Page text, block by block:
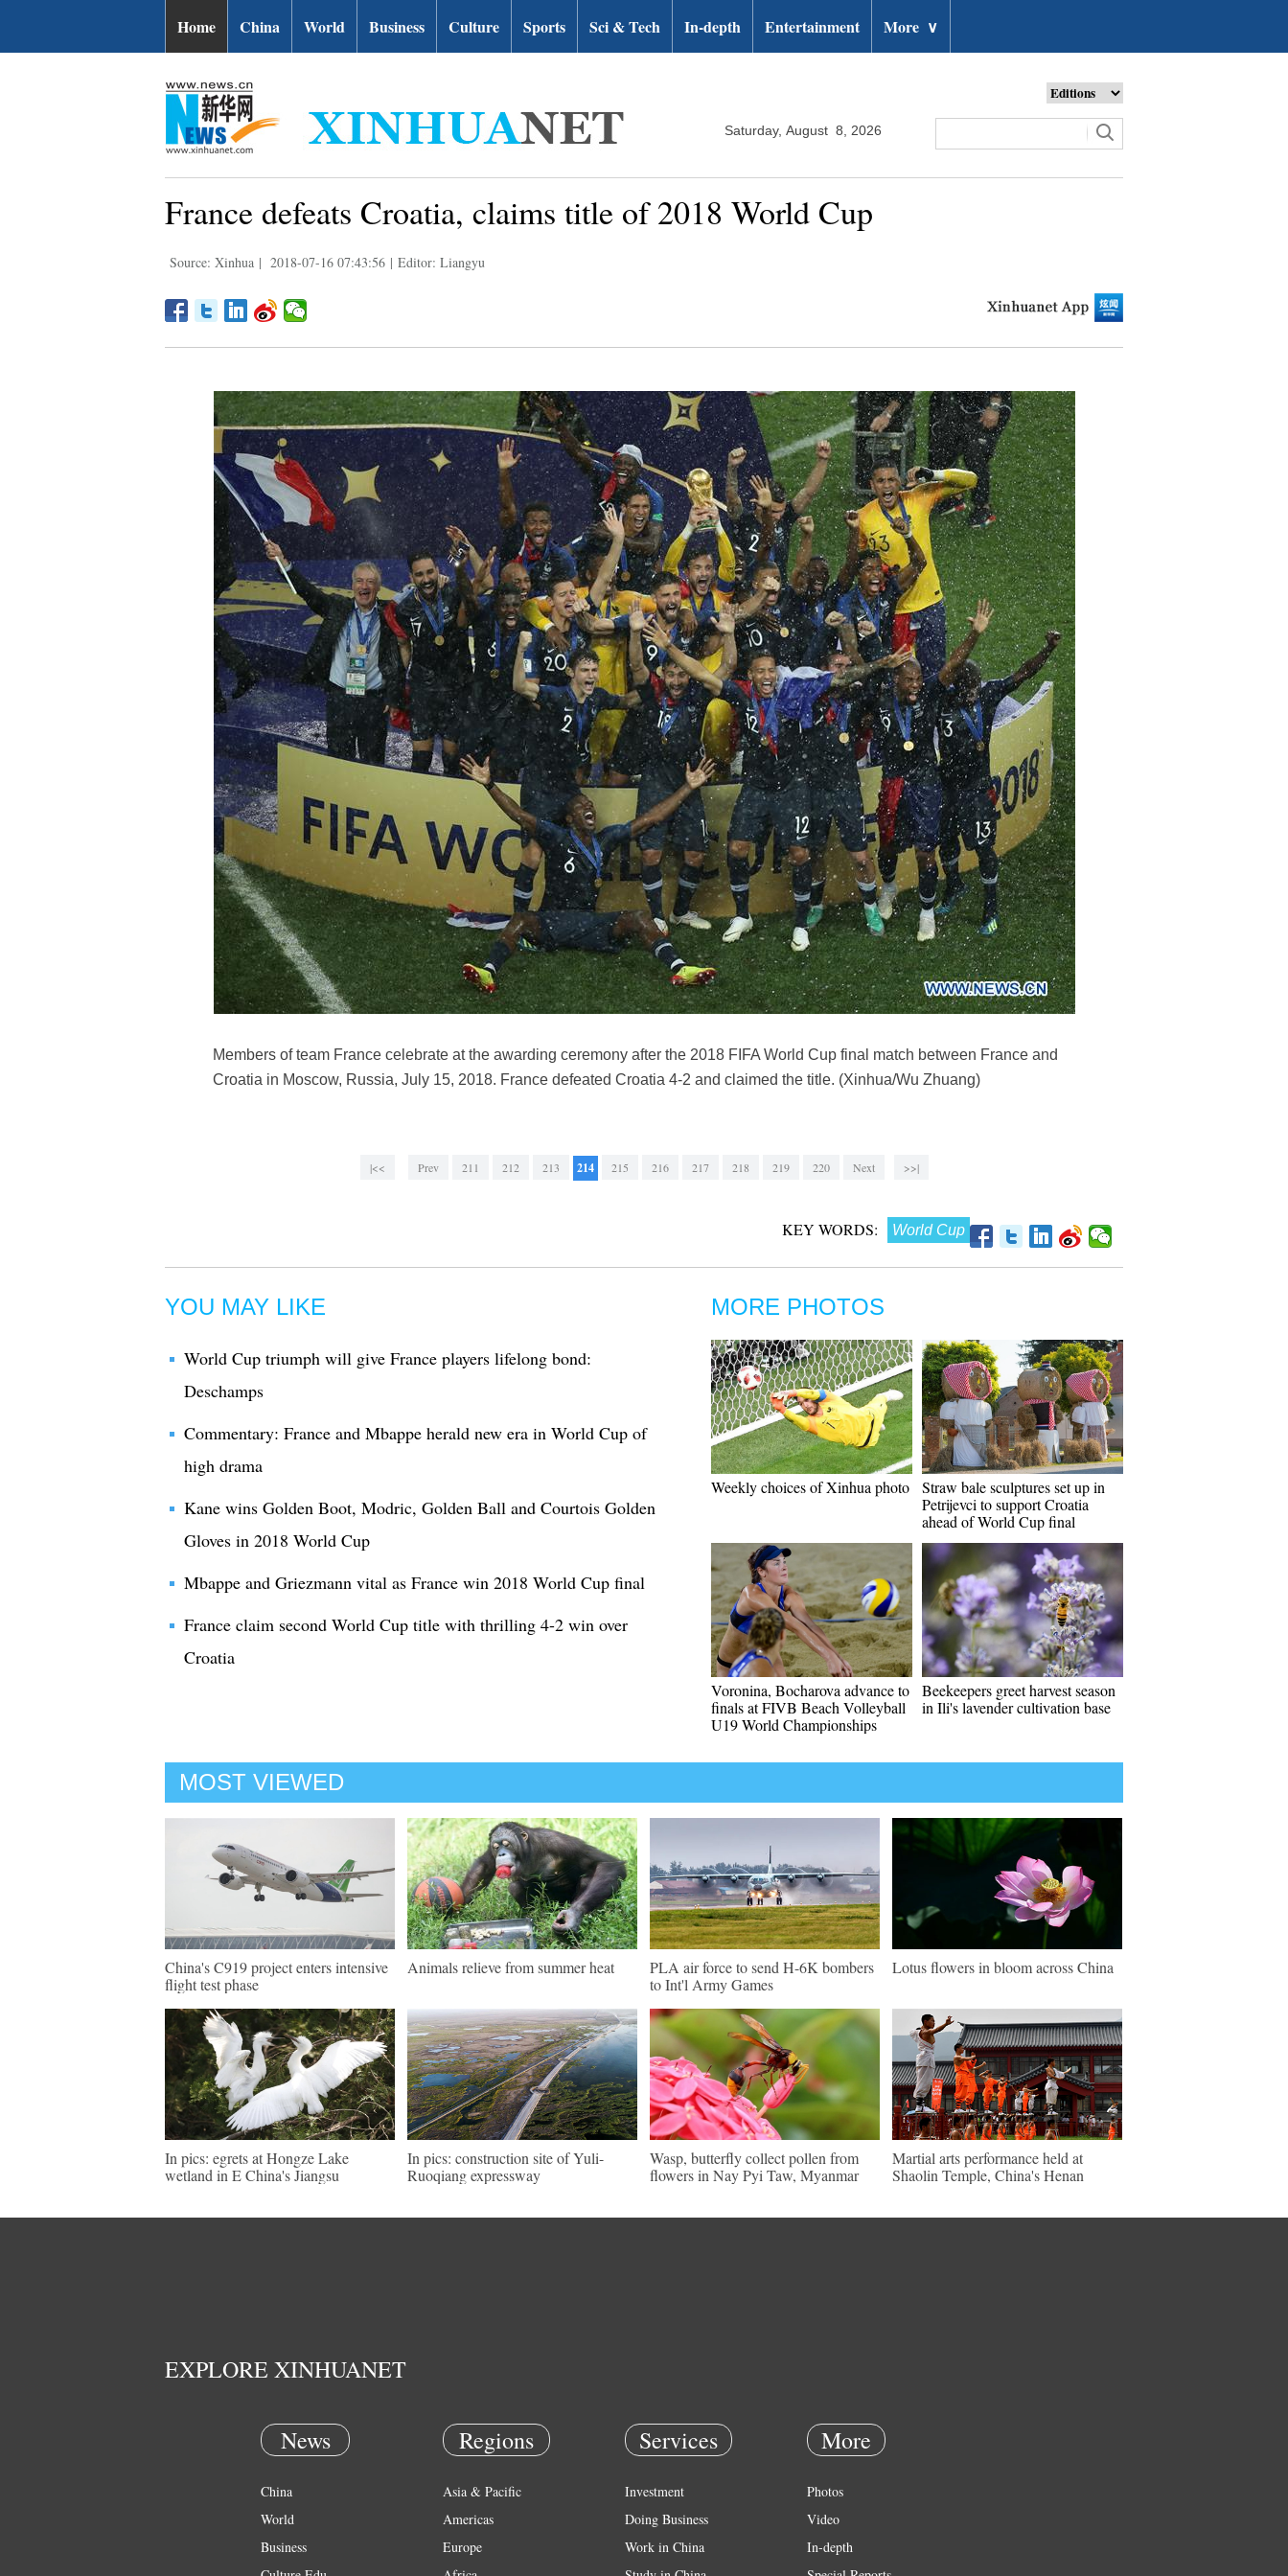
Home China World Business Culture Sports Sci & Tech In-depth Entertainment More ∨
Saturday, August 8, 2026
France defeats Croatia, claims title of 2018 World Cup
Source: Xinhua | 2018-07-16 07:43:56 | Editor: Liangyu
Members of team France celebrate at the awarding ceremony after the 2018 FIFA World Cup final match between France and
Croatia in Moscow, Russia, July 15, 2018. France defeated Croatia 4-2 and claimed the title. (Xinhua/Wu Zhuang)
|<< Prev 211 212 213 214 215 216 217 218 219 220 Next >>|
KEY WORDS: World Cup
YOU MAY LIKE
World Cup triumph will give France players lifelong bond:
Deschamps
Commentary: France and Mbappe herald new era in World Cup of
high drama
Kane wins Golden Boot, Modric, Golden Ball and Courtois Golden
Gloves in 2018 World Cup
Mbappe and Griezmann vital as France win 2018 World Cup final
France claim second World Cup title with thrilling 4-2 win over
Croatia
MORE PHOTOS
Weekly choices of Xinhua photo
Straw bale sculptures set up in
Petrijevci to support Croatia
ahead of World Cup final
Voronina, Bocharova advance to
finals at FIVB Beach Volleyball
U19 World Championships
Beekeepers greet harvest season
in Ili's lavender cultivation base
MOST VIEWED
China's C919 project enters intensive
flight test phase
Animals relieve from summer heat
PLA air force to send H-6K bombers
to Int'l Army Games
Lotus flowers in bloom across China
In pics: egrets at Hongze Lake
wetland in E China's Jiangsu
In pics: construction site of Yuli-
Ruoqiang expressway
Wasp, butterfly collect pollen from
flowers in Nay Pyi Taw, Myanmar
Martial arts performance held at
Shaolin Temple, China's Henan
EXPLORE XINHUANET
News
China
World
Business
Regions
Asia & Pacific
Americas
Europe
Services
Investment
Doing Business
Work in China
More
Photos
Video
In-depth